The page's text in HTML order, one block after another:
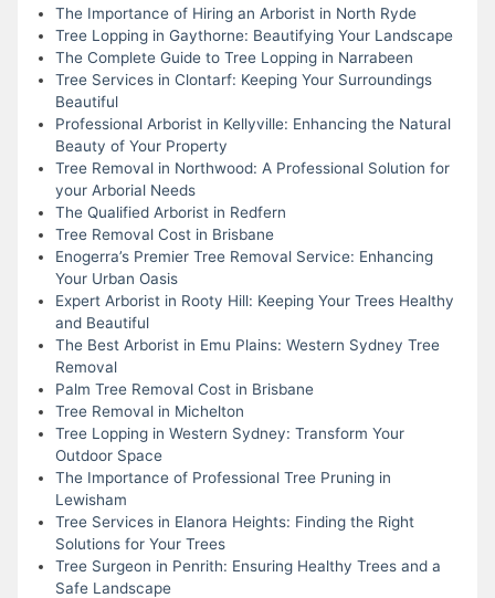
The Importance of Hiring an Arborist in North Ryde
Tree Lopping in Gaythorne: Beautifying Your Landscape
The Complete Guide to Tree Lopping in Narrabeen
Tree Services in Clontarf: Keeping Your Surroundings
Beautiful
Professional Arborist in Kellyville: Enhancing the Natural
Beauty of Your Property
Tree Removal in Northwood: A Professional Solution for
your Arborial Needs
The Qualified Arborist in Redfern
Tree Removal Cost in Brisbane
Enogerra’s Premier Tree Removal Service: Enhancing
Your Urban Oasis
Expert Arborist in Rooty Hill: Keeping Your Trees Healthy
and Beautiful
The Best Arborist in Emu Plains: Western Sydney Tree
Removal
Palm Tree Removal Cost in Brisbane
Tree Removal in Michelton
Tree Lopping in Western Sydney: Transform Your
Outdoor Space
The Importance of Professional Tree Pruning in
Lewisham
Tree Services in Elanora Heights: Finding the Right
Solutions for Your Trees
Tree Surgeon in Penrith: Ensuring Healthy Trees and a
Safe Landscape